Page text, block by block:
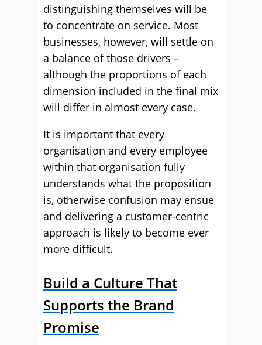
distinguishing themselves will be
to concentrate on service. Most
businesses, however, will settle on
a balance of those drivers –
although the proportions of each
dimension included in the final mix
will differ in almost every case.
It is important that every
organisation and every employee
within that organisation fully
understands what the proposition
is, otherwise confusion may ensue
and delivering a customer-centric
approach is likely to become ever
more difficult.
Build a Culture That
Supports the Brand
Promise